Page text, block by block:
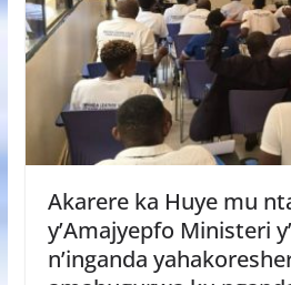
Akarere ka Huye mu
y’Amajyepfo Ministeri
n’inganda